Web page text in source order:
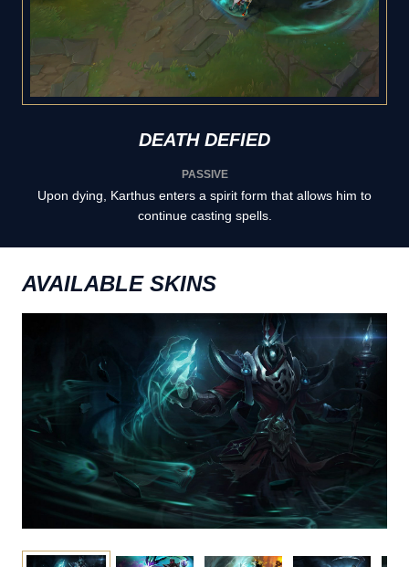
DEATH DEFIED
PASSIVE
Upon dying, Karthus enters a spirit form that allows him to
continue casting spells.
AVAILABLE SKINS